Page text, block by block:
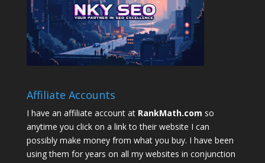
Affiliate Accounts
I have an affiliate account at RankMath.com so
anytime you click on a link to their website I can
possibly make money from what you buy. I have been
using them for years on all my websites in conjunction